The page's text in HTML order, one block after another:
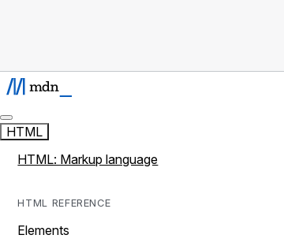
HTML
HTML: Markup language
HTML REFERENCE
Elements